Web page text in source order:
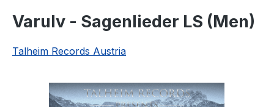
Varulv - Sagenlieder LS (Men)
Talheim Records Austria
Skip image gallery